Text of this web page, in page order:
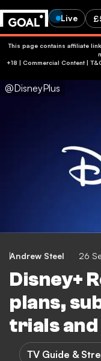
Live
This page contains affiliate
+18 |
@DisneyPlus
Andrew Steel 26
Disney+
plans,
trials
TV Guide &